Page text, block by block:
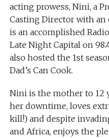
acting prowess, Nini, a
Casting Director with
is an accomplished
Late Night Capital on
also hosted the 1st
Dad’s Can Cook.
Nini is the mother to 12
her downtime, loves
kill!) and despite
and Africa, enjoys the